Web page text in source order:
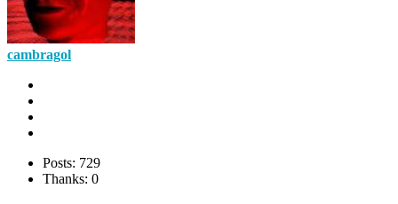
cambragol
Posts: 729
Thanks: 0